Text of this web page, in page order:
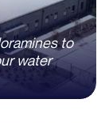
to
water